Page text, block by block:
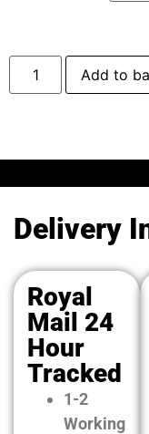
Add to
Delivery
Royal
Mail 24
Hour
Tracked
1-2
Working